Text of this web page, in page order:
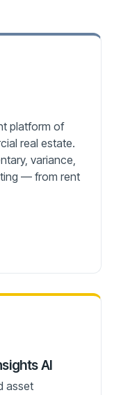
platform of
real estate.
variance,
— from rent
AI
asset